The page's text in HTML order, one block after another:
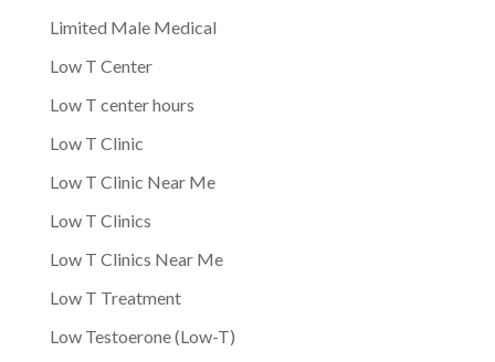
Limited Male Medical
Low T Center
Low T center hours
Low T Clinic
Low T Clinic Near Me
Low T Clinics
Low T Clinics Near Me
Low T Treatment
Low Testoerone (Low-T)